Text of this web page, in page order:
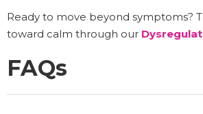
Ready to move beyond symptoms?
toward calm through our
FAQs